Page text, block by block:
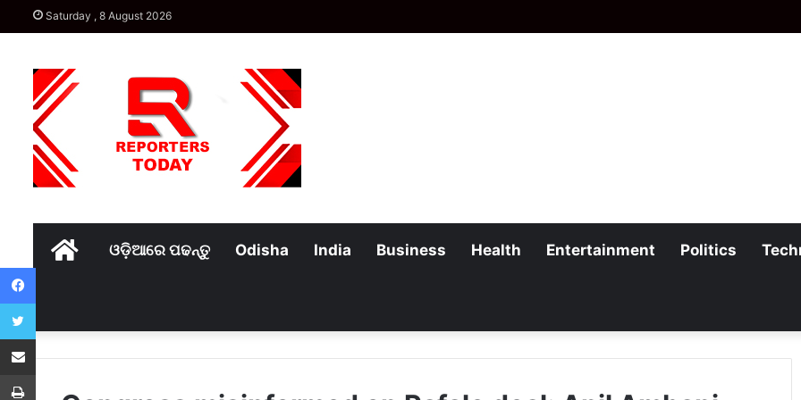
Saturday , 8 August 2026
Homeଓଡ଼ିଆରେ ପଢନ୍ତୁ Odisha India Business Health Entertainment Politics
Facebook
Twitter
Share via Email